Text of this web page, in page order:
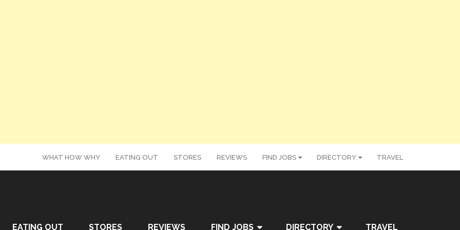
WHAT HOW WHY EATING OUT STORES REVIEWS FIND JOBS DIRECTORY TRAVEL
EATING OUT STORES REVIEWS FIND JOBS DIRECTORY TRAVEL